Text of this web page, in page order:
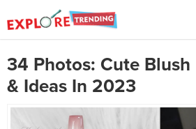
34 Photos: Cute
& Ideas In 2023